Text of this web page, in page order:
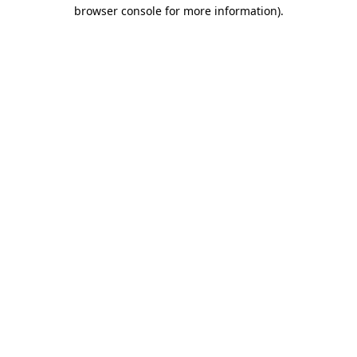
browser console for more information).